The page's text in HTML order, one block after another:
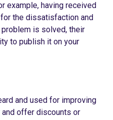
example, having received
the dissatisfaction and
problem is solved, their
to publish it on your
and used for improving
offer discounts or